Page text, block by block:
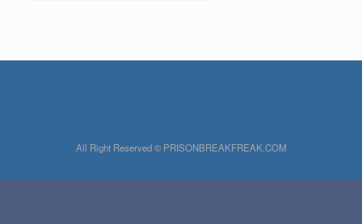
All Right Reserved © PRISONBREAKFREAK.COM